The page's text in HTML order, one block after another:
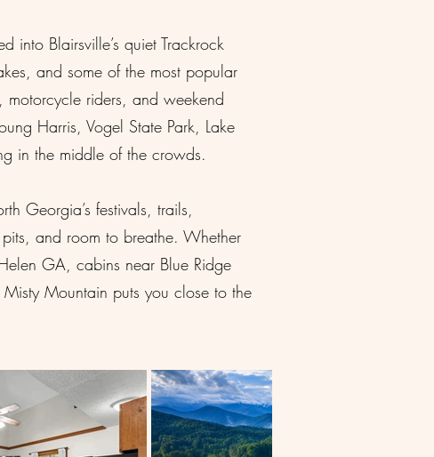
Blairsville’s quiet Trackrock
and some of the most popular
riders, and weekend
Harris, Vogel State Park, Lake
in the middle of the crowds.
Georgia’s festivals, trails,
and room to breathe. Whether
GA, cabins near Blue Ridge
Mountain puts you close to the